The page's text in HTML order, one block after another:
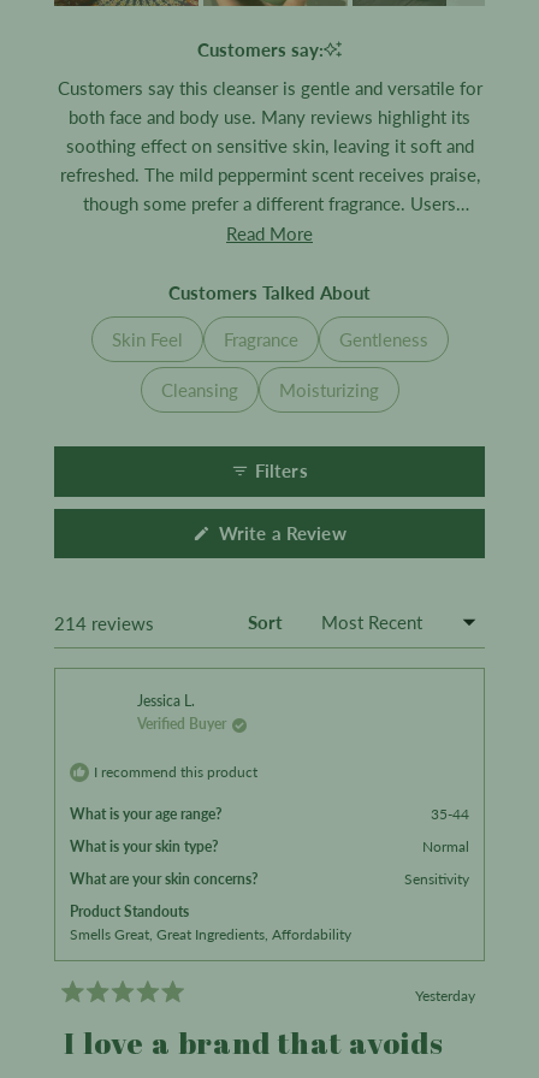
selected
Customers say:
Customers say this cleanser is gentle and versatile for
both face and body use. Many reviews highlight its
soothing effect on sensitive skin, leaving it soft and
refreshed. The mild peppermint scent receives praise,
though some prefer a different fragrance. Users
appreciate how it cleanses effectively without drying,
Read More
Customers Talked About
Skin Feel Fragrance Gentleness
Cleansing Moisturizing
Filters
Write a Review(Opens
214 reviews Sort
Jessica L.
Verified Buyer
I recommend this product
What is your age range? 35-44
What is your skin type? Normal
What are your skin concerns? Sensitivity
Product Standouts
Smells Great, Great Ingredients, Affordability
5
out
Yesterday
I love a brand that avoids
Loading...